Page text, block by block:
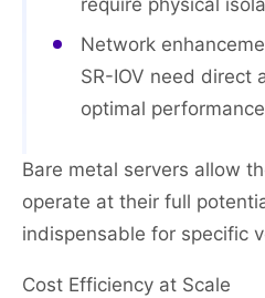
Network
SR-IOV need direct
optimal
Bare metal servers allow
operate at their full
indispensable for specific
Cost Efficiency at Scale